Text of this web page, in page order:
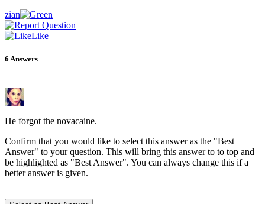
zian
Like
6 Answers
He forgot the novacaine.
Confirm that you would like to select this answer as the "Best
Answer" to your question. This will bring this answer to to top and
be highlighted as "Best Answer". You can always change this if a
better answer is given.